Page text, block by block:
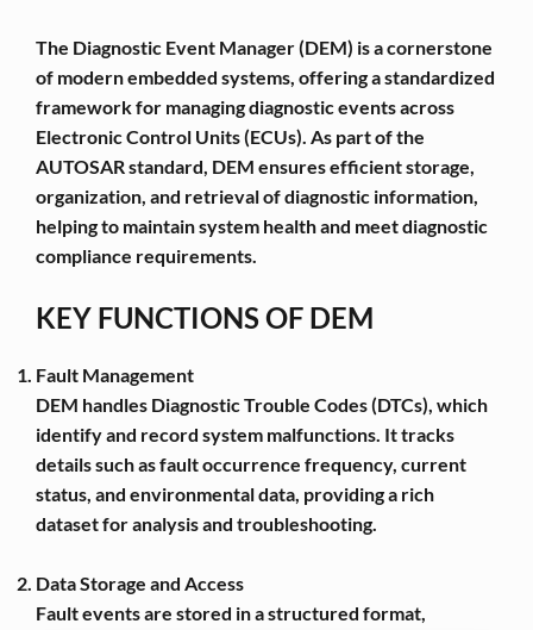
The Diagnostic Event Manager (DEM) is a cornerstone
of modern embedded systems, offering a standardized
framework for managing diagnostic events across
Electronic Control Units (ECUs). As part of the
AUTOSAR standard, DEM ensures efficient storage,
organization, and retrieval of diagnostic information,
helping to maintain system health and meet diagnostic
compliance requirements.
KEY FUNCTIONS OF DEM
Fault Management
DEM handles Diagnostic Trouble Codes (DTCs), which
identify and record system malfunctions. It tracks
details such as fault occurrence frequency, current
status, and environmental data, providing a rich
dataset for analysis and troubleshooting.
Data Storage and Access
Fault events are stored in a structured format,